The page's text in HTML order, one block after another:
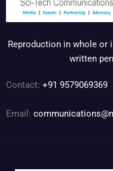
Reproduction in whole or
written
Contact: +91 9579069369
Email: